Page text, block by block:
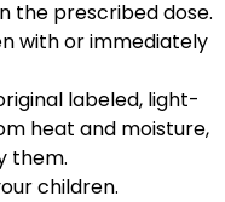
the prescribed dose.
with or immediately
labeled, light-
heat and moisture,
them.
children.